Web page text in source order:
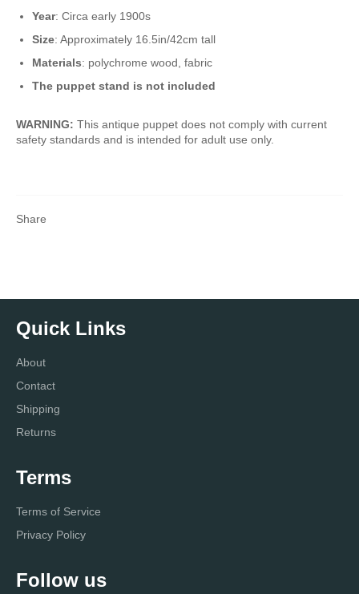
Year: Circa early 1900s
Size: Approximately 16.5in/42cm tall
Materials: polychrome wood, fabric
The puppet stand is not included
WARNING: This antique puppet does not comply with current
safety standards and is intended for adult use only.
Share
Quick Links
About
Contact
Shipping
Returns
Terms
Terms of Service
Privacy Policy
Follow us